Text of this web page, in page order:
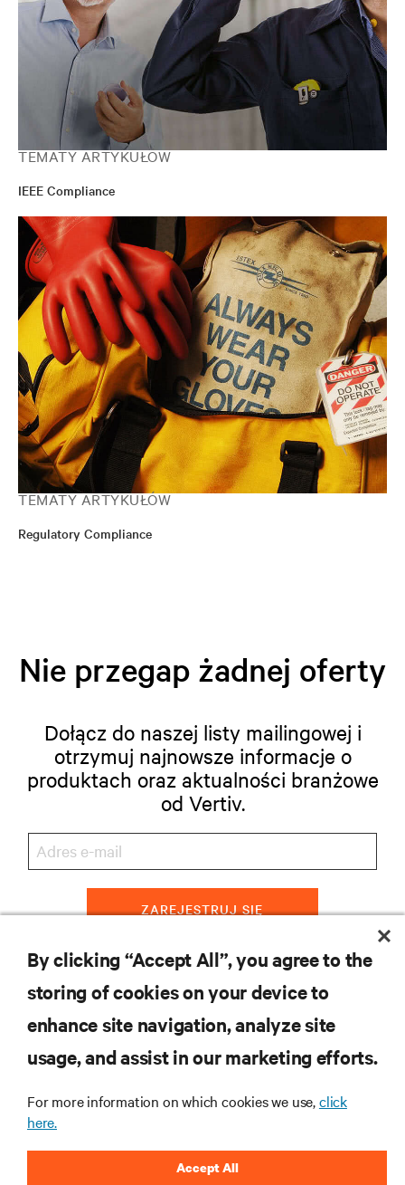
TEMATY ARTYKUŁÓW
IEEE Compliance
TEMATY ARTYKUŁÓW
Regulatory Compliance
Nie przegap żadnej oferty
Dołącz do naszej listy mailingowej i
otrzymuj najnowsze informacje o
produktach oraz aktualności branżowe
od Vertiv.
ZAREJESTRUJ SIĘ
WSPARCIE
O NAS
By clicking “Accept All”, you agree to the
storing of cookies on your device to
enhance site navigation, analyze site
usage, and assist in our marketing efforts.
For more information on which cookies we use,click
here.
Accept All